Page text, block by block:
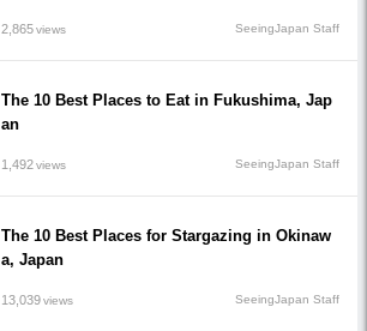
2,865views SeeingJapan Staff
The 10 Best Places to Eat in Fukushima, Jap
an
1,492views SeeingJapan Staff
The 10 Best Places for Stargazing in Okinaw
a, Japan
13,039views SeeingJapan Staff